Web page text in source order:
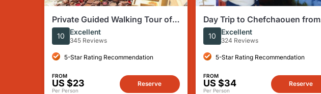
Private Guided Walking Tour of
Fes Medina with Local Expert
10 Excellent
345 Reviews
5-Star Rating Recommendation
FROM
US $23
Per Person
Reserve
Day Trip to Chefchaouen from
Fes Private /Small Group
10 Excellent
324 Reviews
5-Star Rating Recommendation
FROM
US $34
Per Person
Reserve